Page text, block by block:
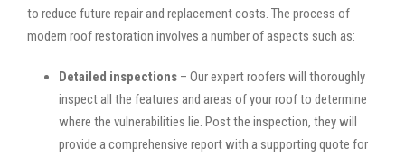
to reduce future repair and replacement costs. The process of
modern roof restoration involves a number of aspects such as:
Detailed inspections – Our expert roofers will thoroughly
inspect all the features and areas of your roof to determine
where the vulnerabilities lie. Post the inspection, they will
provide a comprehensive report with a supporting quote for